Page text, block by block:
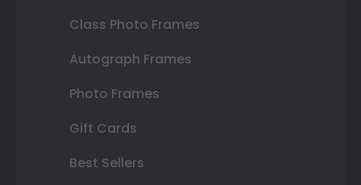
Class Photo Frames
Autograph Frames
Photo Frames
Gift Cards
Best Sellers